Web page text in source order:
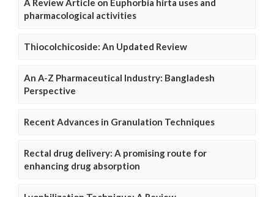
A Review Article on Euphorbia hirta uses and
pharmacological activities
Thiocolchicoside: An Updated Review
An A-Z Pharmaceutical Industry: Bangladesh
Perspective
Recent Advances in Granulation Techniques
Rectal drug delivery: A promising route for
enhancing drug absorption